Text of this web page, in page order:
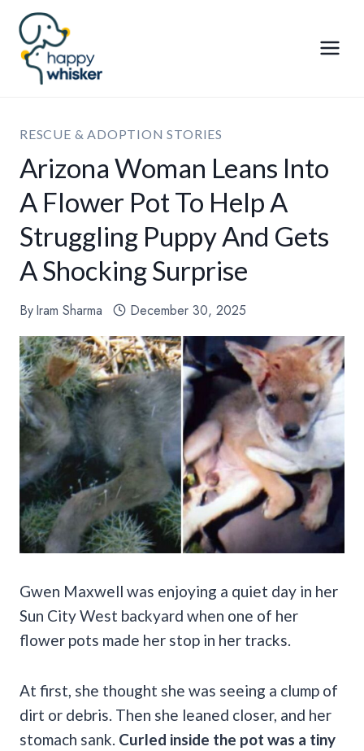
Skip
content
RESCUE & ADOPTION STORIES
Arizona Woman Leans Into
A Flower Pot To Help A
Struggling Puppy And Gets
A Shocking Surprise
ByIram Sharma December 30, 2025
Gwen Maxwell was enjoying a quiet day in her
Sun City West backyard when one of her
flower pots made her stop in her tracks.
At first, she thought she was seeing a clump of
dirt or debris. Then she leaned closer, and her
stomach sank. Curled inside the pot was a tiny